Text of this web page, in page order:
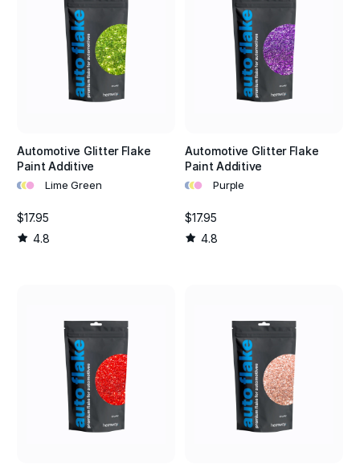
Automotive Glitter Flake
Paint Additive
••• Lime Green
$17.95
4.8
Automotive Glitter Flake
Paint Additive
••• Purple
$17.95
4.8